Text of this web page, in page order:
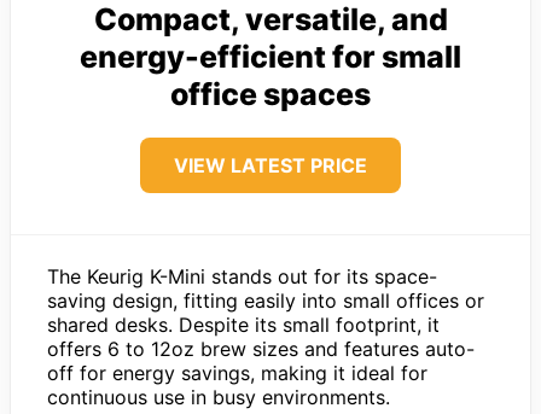
Compact, versatile, and
energy-efficient for small
office spaces
VIEW LATEST PRICE
The Keurig K-Mini stands out for its space-
saving design, fitting easily into small offices or
shared desks. Despite its small footprint, it
offers 6 to 12oz brew sizes and features auto-
off for energy savings, making it ideal for
continuous use in busy environments.